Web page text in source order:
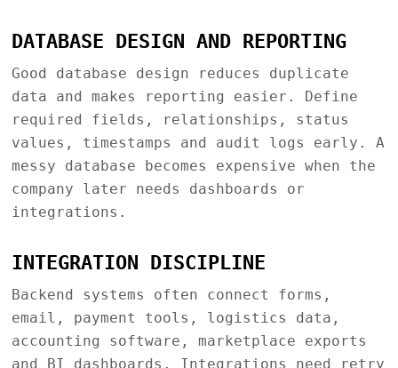
DATABASE DESIGN AND REPORTING
Good database design reduces duplicate
data and makes reporting easier. Define
required fields, relationships, status
values, timestamps and audit logs early. A
messy database becomes expensive when the
company later needs dashboards or
integrations.
INTEGRATION DISCIPLINE
Backend systems often connect forms,
email, payment tools, logistics data,
accounting software, marketplace exports
and BI dashboards. Integrations need retry